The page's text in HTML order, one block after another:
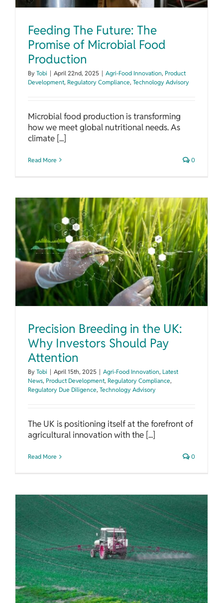
Feeding The Future: The
Promise of Microbial Food
Production
By Tobi | April 22nd, 2025 | Agri-Food Innovation, Product
Development, Regulatory Compliance, Technology Advisory
Microbial food production is transforming
how we meet global nutritional needs. As
climate [...]
Read More 0
Precision Breeding in the UK:
Why Investors Should Pay
Attention
By Tobi | April 15th, 2025 | Agri-Food Innovation, Latest
News, Product Development, Regulatory Compliance,
Regulatory Due Diligence, Technology Advisory
The UK is positioning itself at the forefront of
agricultural innovation with the [...]
Read More 0